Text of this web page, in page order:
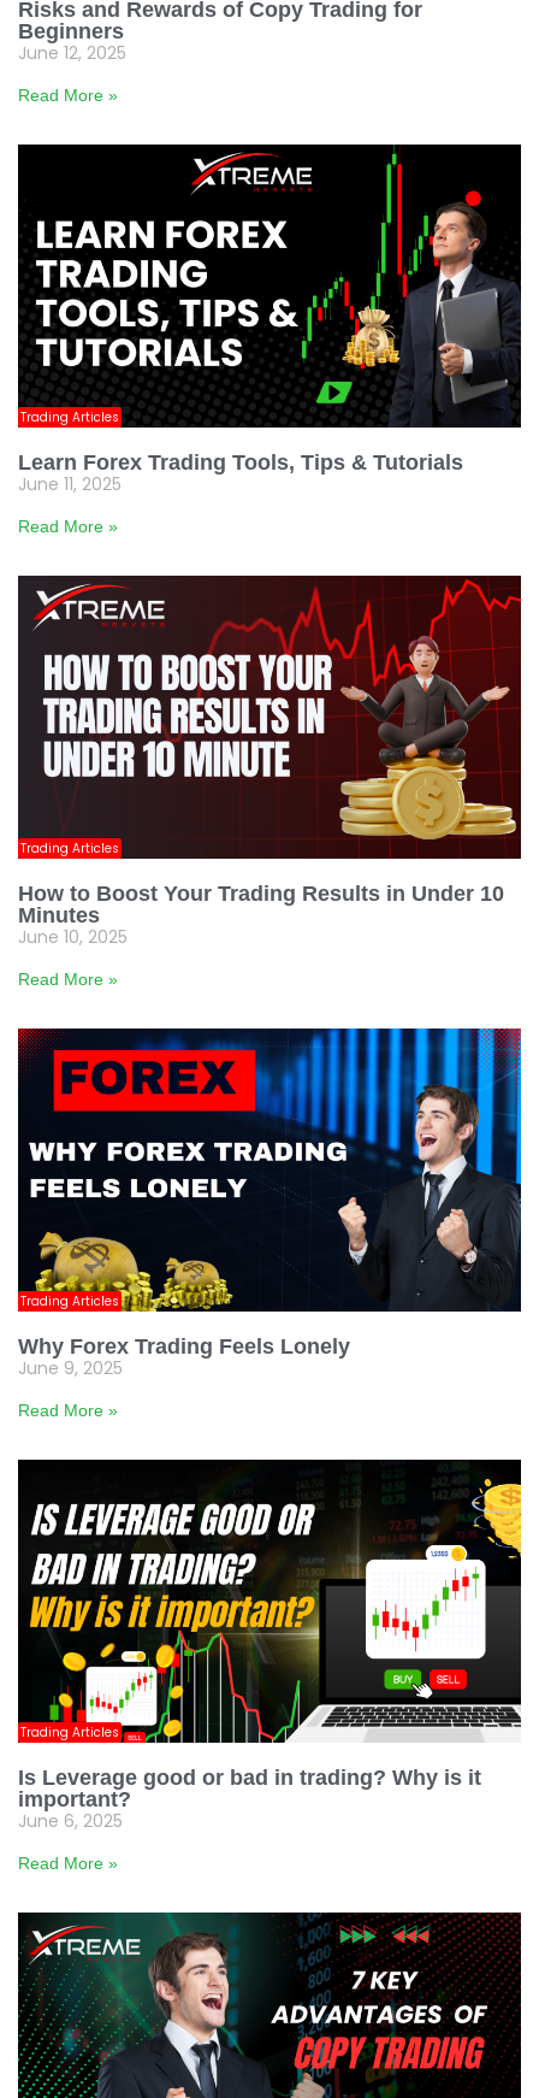
Risks and Rewards of Copy Trading for
Beginners
June 12, 2025
Read More »
Trading Articles
Learn Forex Trading Tools, Tips & Tutorials
June 11, 2025
Read More »
Trading Articles
How to Boost Your Trading Results in Under 10
Minutes
June 10, 2025
Read More »
Trading Articles
Why Forex Trading Feels Lonely
June 9, 2025
Read More »
Trading Articles
Is Leverage good or bad in trading? Why is it
important?
June 6, 2025
Read More »